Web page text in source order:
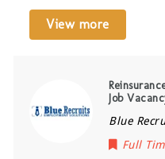
View more
Job
Blue
Full